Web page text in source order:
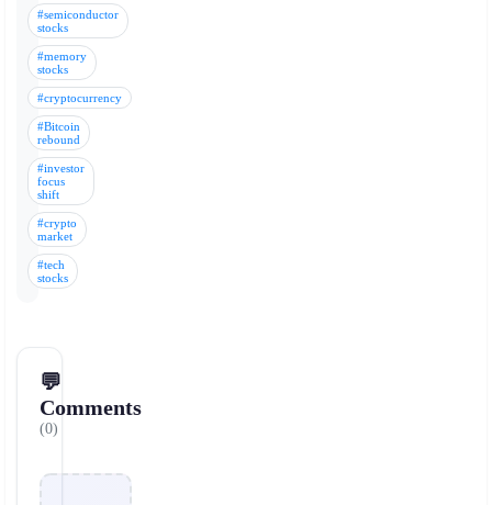
#semiconductor
stocks
#memory
stocks
#cryptocurrency
#Bitcoin
rebound
#investor
focus
shift
#crypto
market
#tech
stocks
💬
Comments
(0)